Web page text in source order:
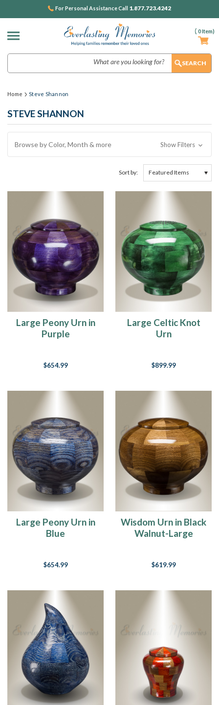
( 0Item)
For Personal Assistance Call 1.877.723.4242
Home Steve Shannon
STEVE SHANNON
Browse by Color, Month & more Show Filters
Sort by:
Large Peony Urn in
Purple
$654.99
Large Celtic Knot
Urn
$899.99
Large Peony Urn in
Blue
$654.99
Wisdom Urn in Black
Walnut-Large
$619.99